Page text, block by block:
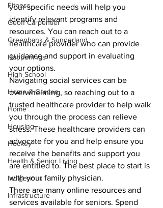
Fitness
Geoff Carpentier
Greenbank & Sunderland
Happenings
High School
Home & Garden
Home
Housing
Hockey
Health & Senior Living
Indigenous
Infrastructure
your specific needs will help you
identify relevant programs and
resources. You can reach out to a
healthcare provider who can provide
guidance and support in evaluating
your options.
Navigating social services can be
overwhelming, so reaching out to a
trusted healthcare provider to help walk
you through the process can relieve
stress. These healthcare providers can
advocate for you and help ensure you
receive the benefits and support you
are entitled to. The best place to start is
with your family physician.
There are many online resources and
services available for seniors. Spend